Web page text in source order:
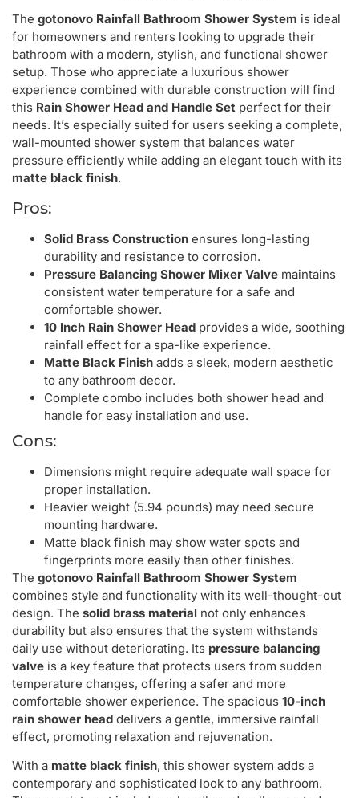
The gotonovo Rainfall Bathroom Shower System is ideal
for homeowners and renters looking to upgrade their
bathroom with a modern, stylish, and functional shower
setup. Those who appreciate a luxurious shower
experience combined with durable construction will find
this Rain Shower Head and Handle Set perfect for their
needs. It’s especially suited for users seeking a complete,
wall-mounted shower system that balances water
pressure efficiently while adding an elegant touch with its
matte black finish.
Pros:
Solid Brass Construction ensures long-lasting
durability and resistance to corrosion.
Pressure Balancing Shower Mixer Valve maintains
consistent water temperature for a safe and
comfortable shower.
10 Inch Rain Shower Head provides a wide, soothing
rainfall effect for a spa-like experience.
Matte Black Finish adds a sleek, modern aesthetic
to any bathroom decor.
Complete combo includes both shower head and
handle for easy installation and use.
Cons:
Dimensions might require adequate wall space for
proper installation.
Heavier weight (5.94 pounds) may need secure
mounting hardware.
Matte black finish may show water spots and
fingerprints more easily than other finishes.
The gotonovo Rainfall Bathroom Shower System
combines style and functionality with its well-thought-out
design. The solid brass material not only enhances
durability but also ensures that the system withstands
daily use without deteriorating. Its pressure balancing
valve is a key feature that protects users from sudden
temperature changes, offering a safer and more
comfortable shower experience. The spacious 10-inch
rain shower head delivers a gentle, immersive rainfall
effect, promoting relaxation and rejuvenation.
With a matte black finish, this shower system adds a
contemporary and sophisticated look to any bathroom.